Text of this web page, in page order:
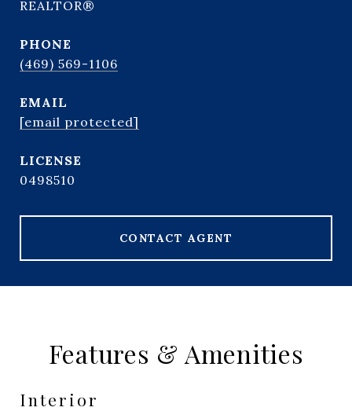
REALTOR®
PHONE
(469) 569-1106
EMAIL
[email protected]
0498510
CONTACT AGENT
Features & Amenities
Interior